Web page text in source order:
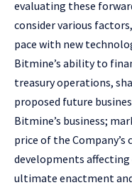
evaluating these
consider various
pace with new
Bitmine’s ability to
treasury operations,
proposed future
Bitmine’s business;
price of the
developments
ultimate enactment